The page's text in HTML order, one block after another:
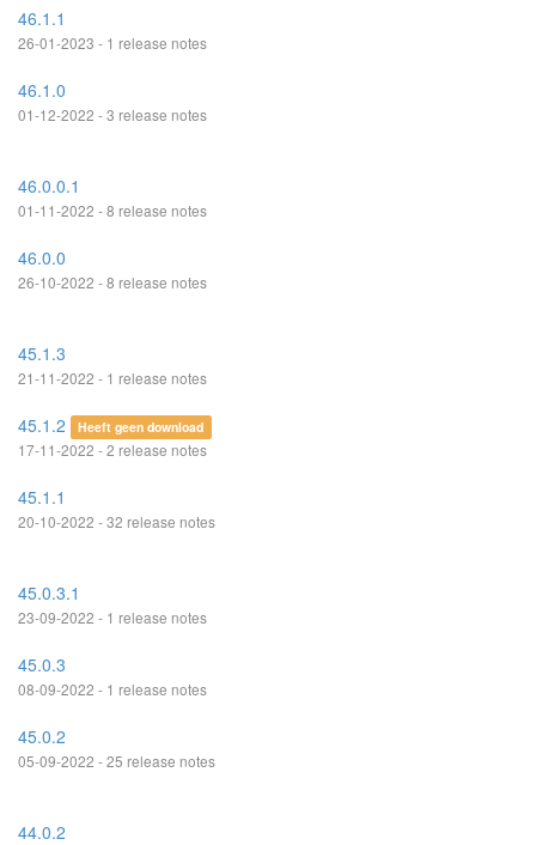
46.1.1
26-01-2023 - 1 release notes
46.1.0
01-12-2022 - 3 release notes
46.0.0.1
01-11-2022 - 8 release notes
46.0.0
26-10-2022 - 8 release notes
45.1.3
21-11-2022 - 1 release notes
45.1.2 Heeft geen download
17-11-2022 - 2 release notes
45.1.1
20-10-2022 - 32 release notes
45.0.3.1
23-09-2022 - 1 release notes
45.0.3
08-09-2022 - 1 release notes
45.0.2
05-09-2022 - 25 release notes
44.0.2